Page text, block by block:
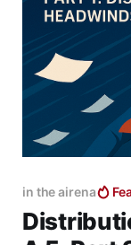
in the airena